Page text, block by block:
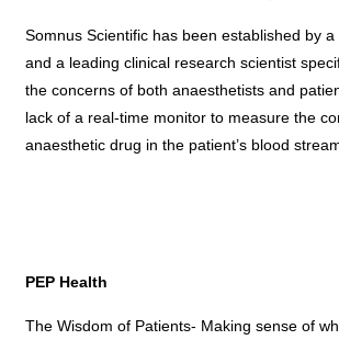
Somnus Scientific has been established by
and a leading clinical research scientist
the concerns of both anaesthetists and
lack of a real-time monitor to measure the
anaesthetic drug in the patient’s blood
PEP Health
The Wisdom of Patients- Making sense of